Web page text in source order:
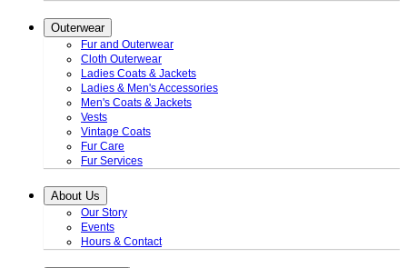
Outerwear
Fur and Outerwear
Cloth Outerwear
Ladies Coats & Jackets
Ladies & Men's Accessories
Men's Coats & Jackets
Vests
Vintage Coats
Fur Care
Fur Services
About Us
Our Story
Events
Hours & Contact